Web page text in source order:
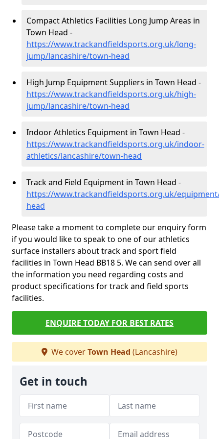
Compact Athletics Facilities Long Jump Areas in
Town Head -
https://www.trackandfieldsports.org.uk/long-
jump/lancashire/town-head
High Jump Equipment Suppliers in Town Head -
https://www.trackandfieldsports.org.uk/high-
jump/lancashire/town-head
Indoor Athletics Equipment in Town Head -
https://www.trackandfieldsports.org.uk/indoor-
athletics/lancashire/town-head
Track and Field Equipment in Town Head -
https://www.trackandfieldsports.org.uk/
head
Please take a moment to complete our enquiry form
if you would like to speak to one of our athletics
surface installers about track and sport field
facilities in Town Head BB18 5. We can send over all
the information you need regarding costs and
product specifications for track and field sports
facilities.
ENQUIRE TODAY FOR BEST RATES
We coverTown Head (Lancashire)
Get in touch